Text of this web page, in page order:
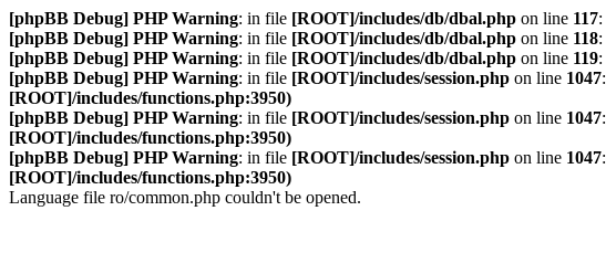
[phpBB Debug] PHP Warning: in file [ROOT]/includes/db/dbal.php on line 117:
[phpBB Debug] PHP Warning: in file [ROOT]/includes/db/dbal.php on line 118:
[phpBB Debug] PHP Warning: in file [ROOT]/includes/db/dbal.php on line 119:
[phpBB Debug] PHP Warning: in file [ROOT]/includes/session.php on line 1047:
[ROOT]/includes/functions.php:3950)
[phpBB Debug] PHP Warning: in file [ROOT]/includes/session.php on line 1047:
[ROOT]/includes/functions.php:3950)
[phpBB Debug] PHP Warning: in file [ROOT]/includes/session.php on line 1047:
[ROOT]/includes/functions.php:3950)
Language file ro/common.php couldn't be opened.